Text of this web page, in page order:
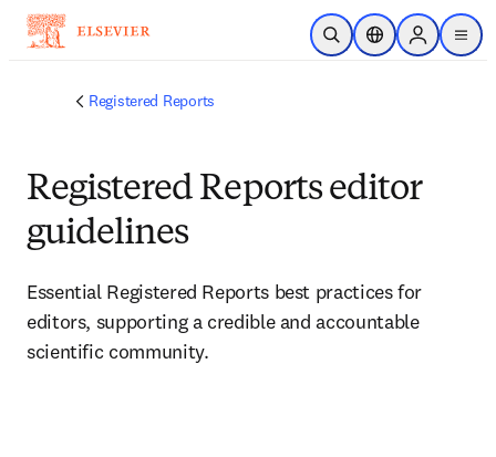
Skip to main content
Open SearchLocation Selector
Sign in to
menu
Registered Reports
Registered Reports editor
guidelines
Essential Registered Reports best practices for
editors, supporting a credible and accountable
scientific community.